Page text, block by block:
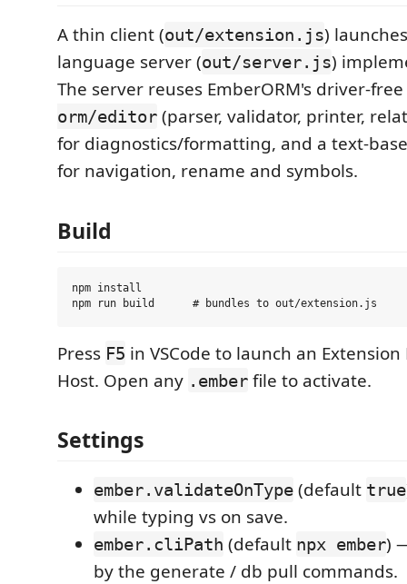
A thin client (out/extension.js)
language server (out/server.js)
The server reuses EmberORM's driver-free
orm/editor (parser, validator, printer,
for diagnostics/formatting, and a text-
for navigation, rename and symbols.
Build
npm install
Press F5 in VSCode to launch an
Host. Open any .ember file to activate.
Settings
ember.validateOnType (default true
while typing vs on save.
ember.cliPath (default npx ember)
by the generate / db pull commands.